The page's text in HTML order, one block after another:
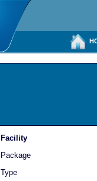
Facility
Package
Type